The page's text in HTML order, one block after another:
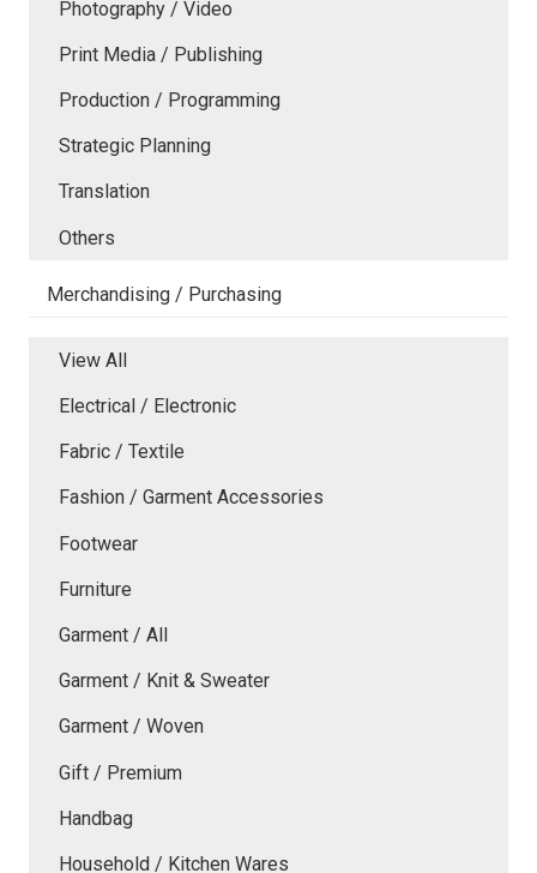
Photography / Video
Print Media / Publishing
Production / Programming
Strategic Planning
Translation
Others
Merchandising / Purchasing
View All
Electrical / Electronic
Fabric / Textile
Fashion / Garment Accessories
Footwear
Furniture
Garment / All
Garment / Knit & Sweater
Garment / Woven
Gift / Premium
Handbag
Household / Kitchen Wares